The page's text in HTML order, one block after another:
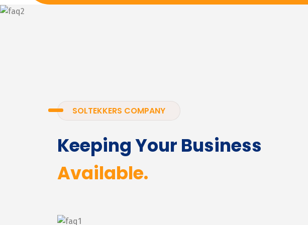
SOLTEKKERS COMPANY
Keeping Your Business
Available.